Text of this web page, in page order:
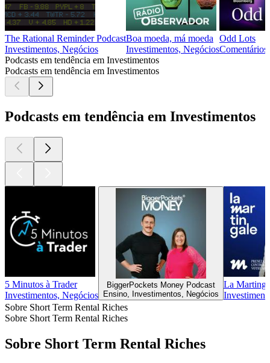
The Rational Reminder Podcast
Investimentos, Negócios
Boa moeda, má moeda
Investimentos, Negócios
Odd Lots
Podcasts em tendência em Investimentos
Podcasts em tendência em Investimentos
Podcasts em tendência em Investimentos
5 Minutos à Trader
Investimentos, Negócios
BiggerPockets Money Podcast
Ensino, Investimentos, Negócios
La
Sobre Short Term Rental Riches
Sobre Short Term Rental Riches
Sobre Short Term Rental Riches